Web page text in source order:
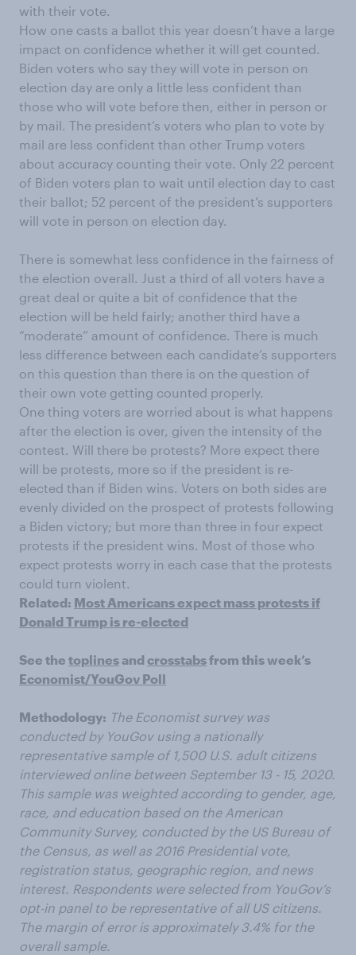
with their vote.
How one casts a ballot this year doesn’t have a large
impact on confidence whether it will get counted.
Biden voters who say they will vote in person on
election day are only a little less confident than
those who will vote before then, either in person or
by mail. The president’s voters who plan to vote by
mail are less confident than other Trump voters
about accuracy counting their vote. Only 22 percent
of Biden voters plan to wait until election day to cast
their ballot; 52 percent of the president’s supporters
will vote in person on election day.
There is somewhat less confidence in the fairness of
the election overall. Just a third of all voters have a
great deal or quite a bit of confidence that the
election will be held fairly; another third have a
“moderate” amount of confidence. There is much
less difference between each candidate’s supporters
on this question than there is on the question of
their own vote getting counted properly.
One thing voters are worried about is what happens
after the election is over, given the intensity of the
contest. Will there be protests? More expect there
will be protests, more so if the president is re-
elected than if Biden wins. Voters on both sides are
evenly divided on the prospect of protests following
a Biden victory; but more than three in four expect
protests if the president wins. Most of those who
expect protests worry in each case that the protests
could turn violent.
Related: Most Americans expect mass protests if
Donald Trump is re-elected
See the toplinesand crosstabsfrom this week’s
Economist/YouGov Poll
Methodology: The Economist survey was
conducted by YouGov using a nationally
representative sample of 1,500 U.S. adult citizens
interviewed online between September 13 - 15, 2020.
This sample was weighted according to gender, age,
race, and education based on the American
Community Survey, conducted by the US Bureau of
the Census, as well as 2016 Presidential vote,
registration status, geographic region, and news
interest. Respondents were selected from YouGov’s
opt-in panel to be representative of all US citizens.
The margin of error is approximately 3.4% for the
overall sample.